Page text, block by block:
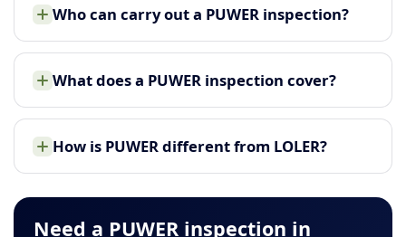
Who can carry out a PUWER inspection?
What does a PUWER inspection cover?
How is PUWER different from LOLER?
Need a PUWER inspection in